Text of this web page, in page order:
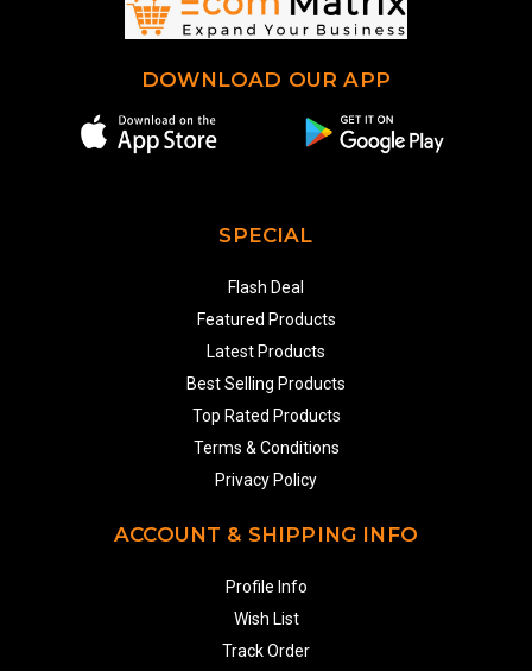
DOWNLOAD OUR APP
SPECIAL
Flash Deal
Featured Products
Latest Products
Best Selling Products
Top Rated Products
Terms & Conditions
Privacy Policy
ACCOUNT & SHIPPING INFO
Profile Info
Wish List
Track Order